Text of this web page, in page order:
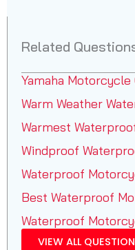
Related
Yamaha Motorcycle
Warm Weather
Warmest
Windproof
Waterproof
Best Waterproof
Waterproof
VIEW ALL